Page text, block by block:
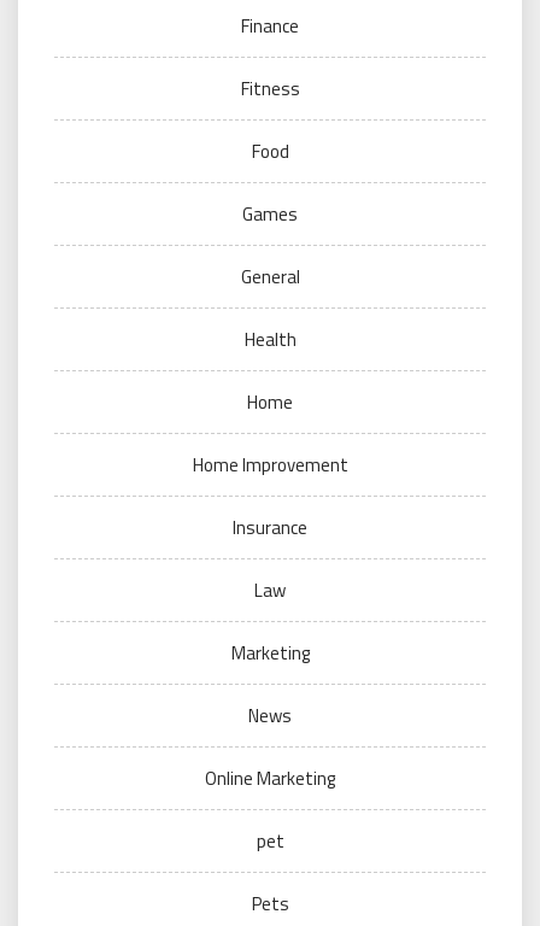
Finance
Fitness
Food
Games
General
Health
Home
Home Improvement
Insurance
Law
Marketing
News
Online Marketing
pet
Pets